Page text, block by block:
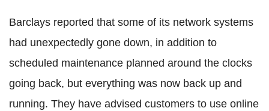
Barclays reported that some of its network systems
had unexpectedly gone down, in addition to
scheduled maintenance planned around the clocks
going back, but everything was now back up and
running. They have advised customers to use online